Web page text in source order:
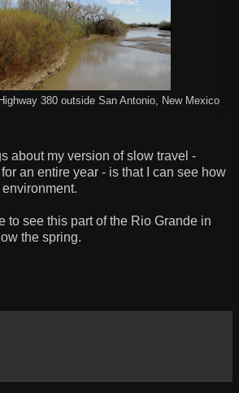
380 outside San Antonio, New Mexico
about my version of slow travel -
an entire year - is that I can see how
to see this part of the Rio Grande in
the spring.